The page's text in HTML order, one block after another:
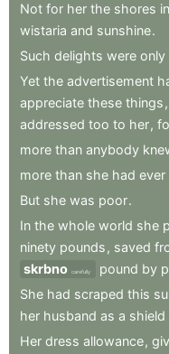
Not for her the shores in
wistaria and sunshine.
Such delights were only
Yet the advertisement
appreciate these things ,
addressed too to her,
more than anybody
more than she had ever
But she was poor.
In the whole world she
ninety pounds , saved
skrbno carefully pound by
She had scraped this
her husband as a shield
Her dress allowance,